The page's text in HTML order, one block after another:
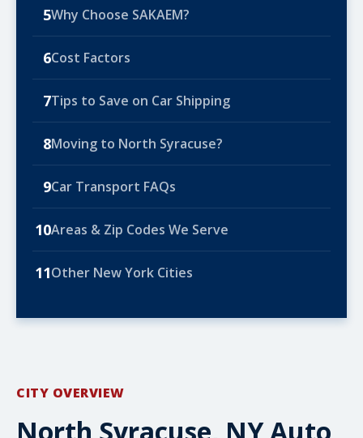
5Why Choose SAKAEM?
6Cost Factors
7Tips to Save on Car Shipping
8Moving to North Syracuse?
9Car Transport FAQs
10Areas & Zip Codes We Serve
11Other New York Cities
CITY OVERVIEW